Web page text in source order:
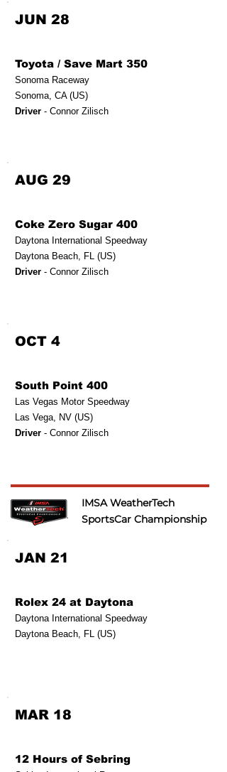
JUN 28
Toyota / Save Mart 350
Sonoma Raceway
Sonoma, CA (US)
Driver - Connor Zilisch
AUG 29
Coke Zero Sugar 400
Daytona International Speedway
Daytona Beach, FL (US)
Driver - Connor Zilisch
OCT 4
South Point 400
Las Vegas Motor Speedway
Las Vega, NV (US)
Driver - Connor Zilisch
IMSA WeatherTech
SportsCar Championship
JAN 21
Rolex 24 at Daytona
Daytona International Speedway
Daytona Beach, FL (US)
MAR 18
12 Hours of Sebring